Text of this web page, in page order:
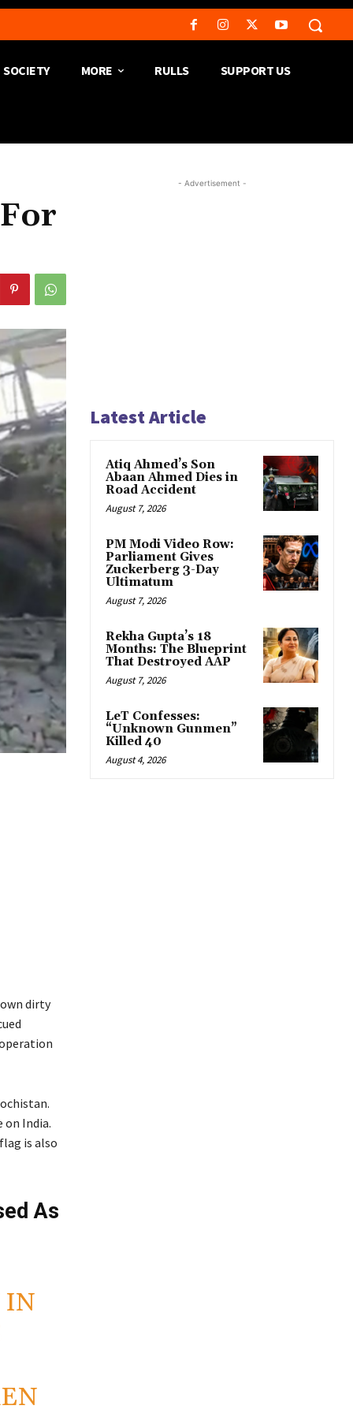
SOCIETY MORE RULLS SUPPORT US
dirty
on India.
is also
As
IN
- Advertisement -
Latest Article
Atiq Ahmed’s Son
Abaan Ahmed Dies in
Road Accident
August 7, 2026
PM Modi Video Row:
Parliament Gives
Zuckerberg 3-Day
Ultimatum
August 7, 2026
Rekha Gupta’s 18
Months: The Blueprint
That Destroyed AAP
August 7, 2026
LeT Confesses:
“Unknown Gunmen”
Killed 40
August 4, 2026